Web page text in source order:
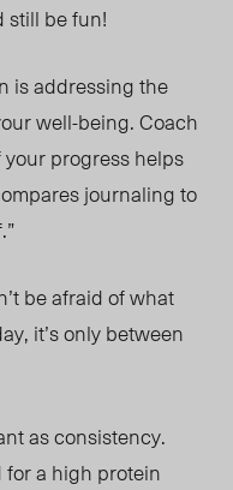
still be fun!
is addressingthe
well-being.Coach
progress helps
journaling to
be afraid of what
it’s only between
as consistency.
a high protein